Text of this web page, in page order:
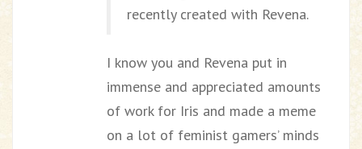
recently created with Revena.
I know you and Revena put in
immense and appreciated amounts
of work for Iris and made a meme
on a lot of feminist gamers’ minds